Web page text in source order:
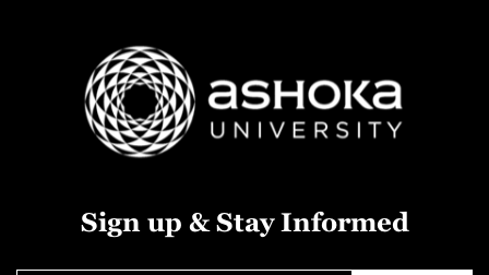
Sign up & Stay Informed